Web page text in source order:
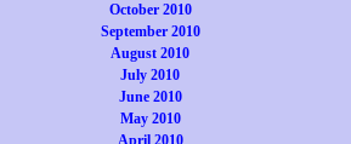
October 2010
September 2010
August 2010
July 2010
June 2010
May 2010
April 2010